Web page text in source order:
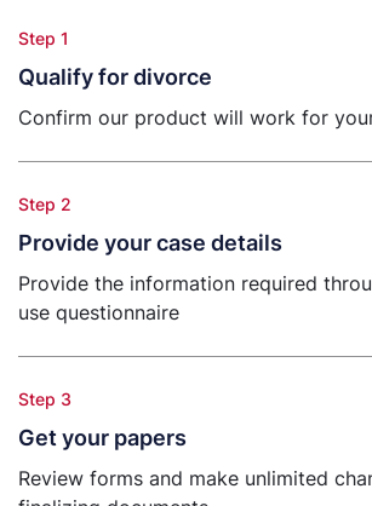
Step 1
Qualify for divorce
Confirm our product will work for
Step 2
Provide your case details
Provide the information required
use questionnaire
Step 3
Get your papers
Review forms and make unlimited